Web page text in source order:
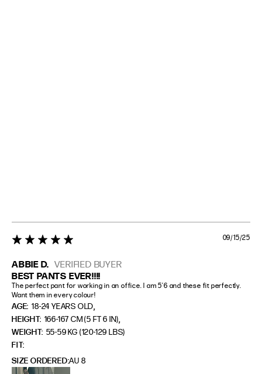
ABBIE D. VERIFIED BUYER
5 star rating
BEST PANTS EVER!!!!
The perfect pant for working in an office. I am 5’6 and these fit perfectly.
Want them in every colour!
AGE: 18-24 YEARS OLD,
HEIGHT: 166-167 CM (5 FT 6 IN),
WEIGHT: 55-59 KG (120-129 LBS)
FIT
SIZE ORDERED AU 8
09/15/25